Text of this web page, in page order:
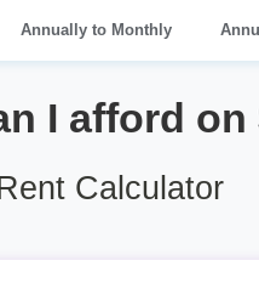
Annually to Monthly
I afford on
Calculator